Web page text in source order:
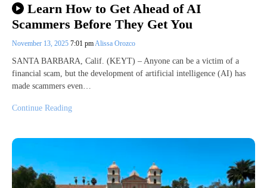
Learn How to Get Ahead of AI
Scammers Before They Get You
November 13, 2025 7:01 pmAlissa Orozco
SANTA BARBARA, Calif. (KEYT) – Anyone can be a victim of a
financial scam, but the development of artificial intelligence (AI) has
made scammers even…
Continue Reading